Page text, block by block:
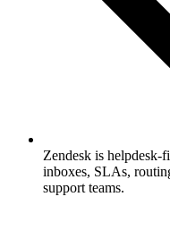
Zendesk is helpdesk-
inboxes, SLAs,
support teams.